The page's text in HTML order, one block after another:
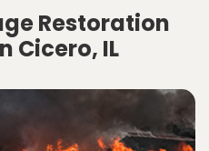
Restoration
Cicero, IL